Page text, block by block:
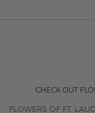
CHECK OUT
FLOWERS OF FT.